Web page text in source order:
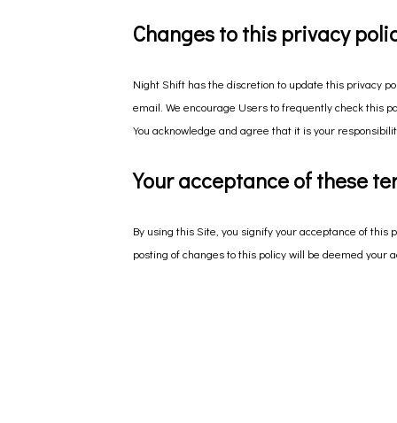
Changes to this privacy
Night Shift has the discretion to update this privacy
email. We encourage Users to frequently check this
You acknowledge and agree that it is your
Your acceptance of these
By using this Site, you signify your acceptance of this
posting of changes to this policy will be deemed your